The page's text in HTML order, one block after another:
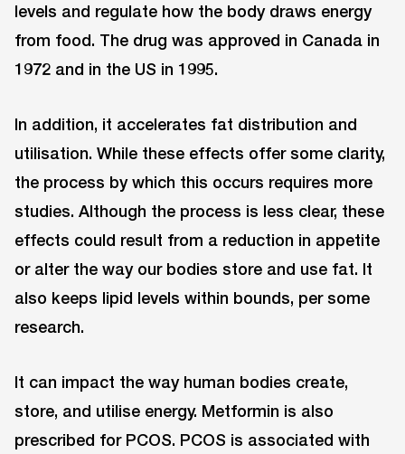
levels and regulate how the body draws energy
from food. The drug was approved in Canada in
1972 and in the US in 1995.
In addition, it accelerates fat distribution and
utilisation. While these effects offer some clarity,
the process by which this occurs requires more
studies. Although the process is less clear, these
effects could result from a reduction in appetite
or alter the way our bodies store and use fat. It
also keeps lipid levels within bounds, per some
research.
It can impact the way human bodies create,
store, and utilise energy. Metformin is also
prescribed for PCOS. PCOS is associated with